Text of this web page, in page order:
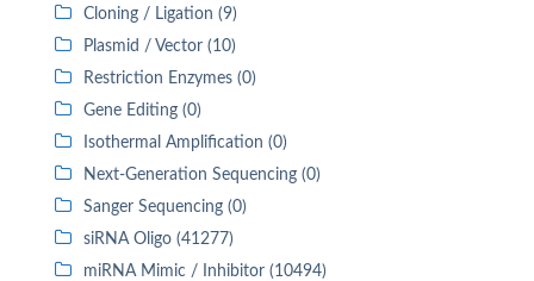
Cloning / Ligation (9)
Plasmid / Vector (10)
Restriction Enzymes (0)
Gene Editing (0)
Isothermal Amplification (0)
Next-Generation Sequencing (0)
Sanger Sequencing (0)
siRNA Oligo (41277)
miRNA Mimic / Inhibitor (10494)